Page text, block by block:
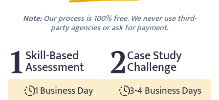
Note: Our process is 100% free. We never use third-
party agencies or ask for payment.
1Skill-Based
Assessment
1 Business Day
2Case Study
Challenge
3-4 Business Days